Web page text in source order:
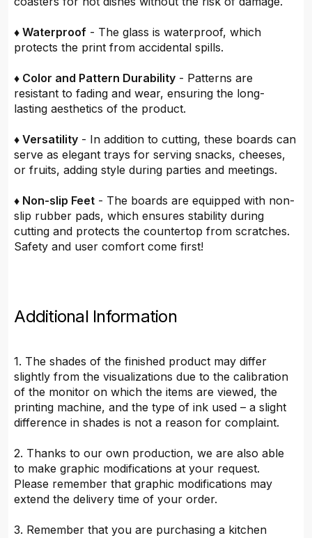
♦ Waterproof - The glass is waterproof, which
protects the print from accidental spills.
♦ Color and Pattern Durability - Patterns are
resistant to fading and wear, ensuring the long-
lasting aesthetics of the product.
♦ Versatility - In addition to cutting, these boards can
serve as elegant trays for serving snacks, cheeses,
or fruits, adding style during parties and meetings.
♦ Non-slip Feet - The boards are equipped with non-
slip rubber pads, which ensures stability during
cutting and protects the countertop from scratches.
Safety and user comfort come first!
Additional Information
1. The shades of the finished product may differ
slightly from the visualizations due to the calibration
of the monitor on which the items are viewed, the
printing machine, and the type of ink used – a slight
difference in shades is not a reason for complaint.
2. Thanks to our own production, we are also able
to make graphic modifications at your request.
Please remember that graphic modifications may
extend the delivery time of your order.
3. Remember that you are purchasing a kitchen